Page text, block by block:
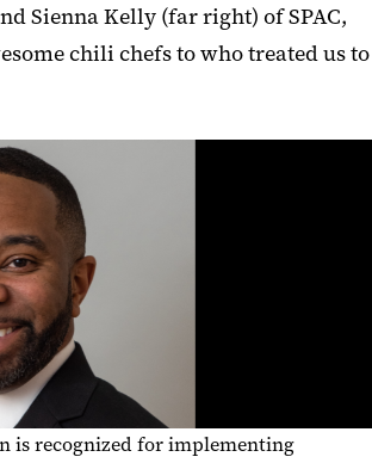
Sienna Kelly (far right) of SPAC,
chili chefs to who treated us to
is recognized for implementing